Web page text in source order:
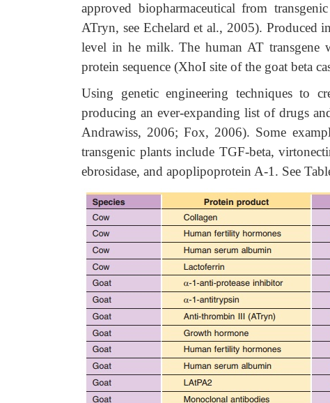
approved biopharmaceutical from
ATryn, see Echelard et al., 2005). Produced
level in he milk. The human AT
protein sequence (XhoI site of the goat beta
Using genetic engineering techniques to
producing an ever-expanding list of drugs
Andrawiss, 2006; Fox, 2006). Some
transgenic plants include TGF-beta,
ebrosidase, and apoplipoprotein A-1. See